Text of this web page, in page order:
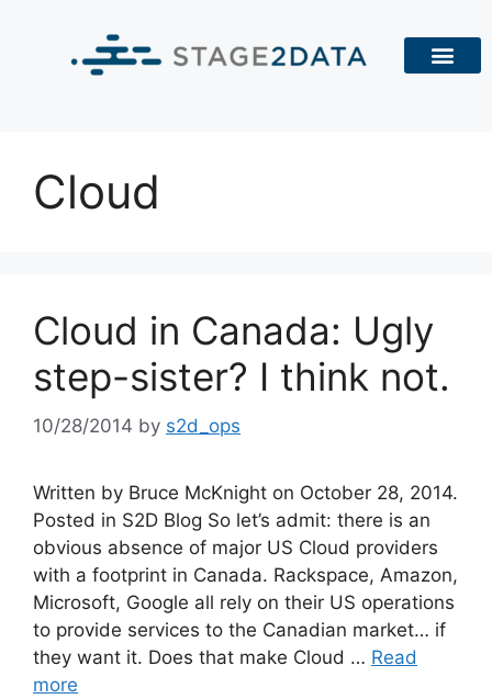
Cloud
Cloud in Canada: Ugly
step-sister? I think not.
10/28/2014 by s2d_ops
Written by Bruce McKnight on October 28, 2014.
Posted in S2D Blog So let’s admit: there is an
obvious absence of major US Cloud providers
with a footprint in Canada. Rackspace, Amazon,
Microsoft, Google all rely on their US operations
to provide services to the Canadian market… if
they want it. Does that make Cloud … Read
more